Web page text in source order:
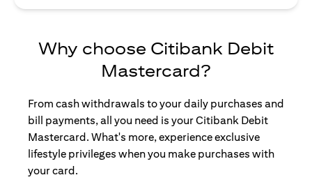
Why choose Citibank Debit
Mastercard?
From cash withdrawals to your daily purchases and
bill payments, all you need is your Citibank Debit
Mastercard. What's more, experience exclusive
lifestyle privileges when you make purchases with
your card.